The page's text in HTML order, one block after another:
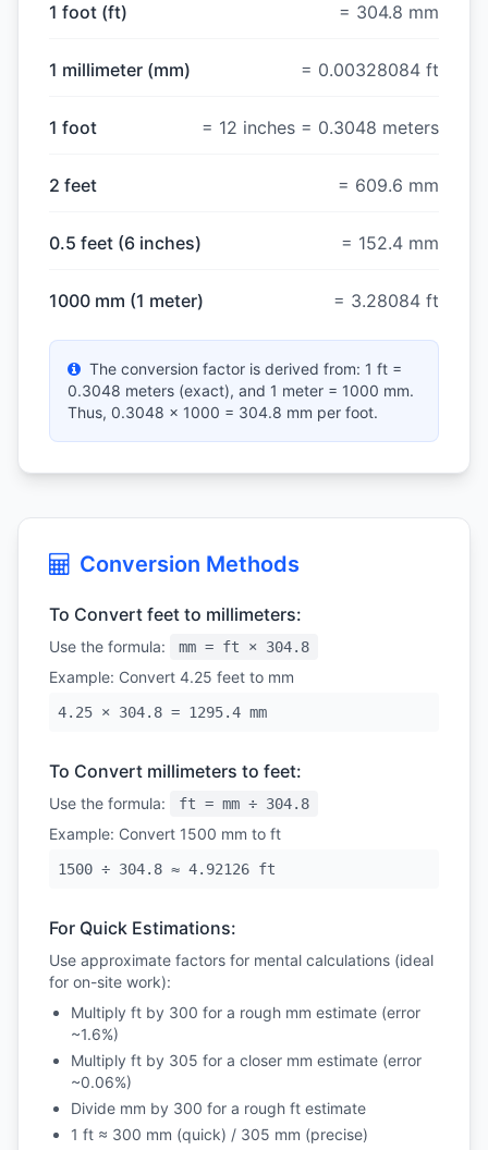
1 foot (ft) = 304.8 mm
1 millimeter (mm) = 0.00328084 ft
1 foot = 12 inches = 0.3048 meters
2 feet = 609.6 mm
0.5 feet (6 inches) = 152.4 mm
1000 mm (1 meter) = 3.28084 ft
The conversion factor is derived from: 1 ft =
0.3048 meters (exact), and 1 meter = 1000 mm.
Thus, 0.3048 × 1000 = 304.8 mm per foot.
Conversion Methods
To Convert feet to millimeters:
Use the formula: mm = ft × 304.8
Example: Convert 4.25 feet to mm
4.25 × 304.8 = 1295.4 mm
To Convert millimeters to feet:
Use the formula: ft = mm ÷ 304.8
Example: Convert 1500 mm to ft
1500 ÷ 304.8 ≈ 4.92126 ft
For Quick Estimations:
Use approximate factors for mental calculations (ideal
for on-site work):
Multiply ft by 300 for a rough mm estimate (error
~1.6%)
Multiply ft by 305 for a closer mm estimate (error
~0.06%)
Divide mm by 300 for a rough ft estimate
1 ft ≈ 300 mm (quick) / 305 mm (precise)